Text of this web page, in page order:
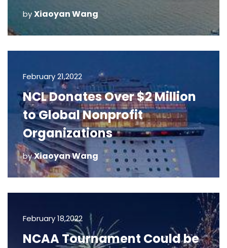
byXiaoyan Wang
February 21,2022
NCL Donates Over $2 Million
to Global Nonprofit
Organizations
byXiaoyan Wang
February 18,2022
NCAA Tournament Could be